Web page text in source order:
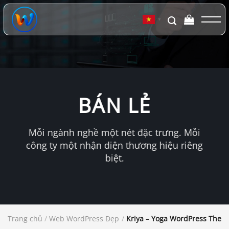
Chuyển
đến
dung
▼
BÁN LẺ
Mỗi ngành nghề một nét đặc trưng. Mỗi
công ty một nhận diện thương hiệu riêng
biệt.
Trang chủ / Web WordPress Đẹp / Kriya – Yoga WordPress